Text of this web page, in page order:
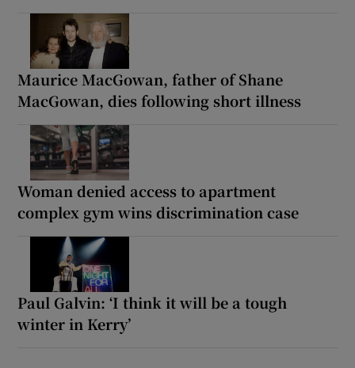
Maurice MacGowan, father of Shane
MacGowan, dies following short illness
Woman denied access to apartment
complex gym wins discrimination case
Paul Galvin: ‘I think it will be a tough
winter in Kerry’